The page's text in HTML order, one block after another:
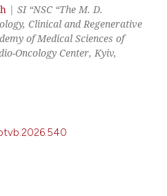
|SI “NSC “The M. D.
Clinical and Regenerative
of Medical Sciences of
Oncology Center, Kyiv,